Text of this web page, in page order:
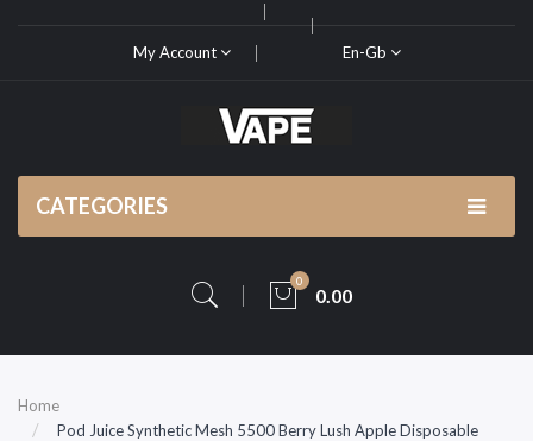
My Account En-Gb
CATEGORIES
0
0.00
Home
Pod Juice Synthetic Mesh 5500 Berry Lush Apple Disposable